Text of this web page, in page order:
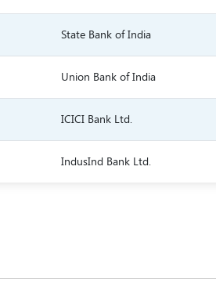
State Bank of India
Union Bank of India
ICICI Bank Ltd.
IndusInd Bank Ltd.